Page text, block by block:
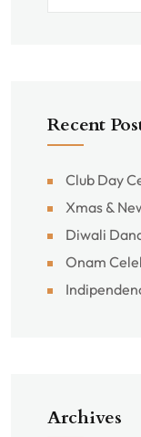
Recent
Club Day
Xmas &
Diwali
Onam
Archives